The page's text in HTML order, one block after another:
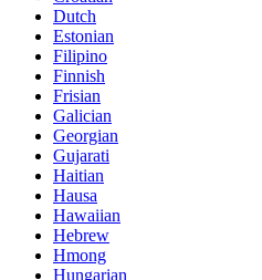
Dutch
Estonian
Filipino
Finnish
Frisian
Galician
Georgian
Gujarati
Haitian
Hausa
Hawaiian
Hebrew
Hmong
Hungarian